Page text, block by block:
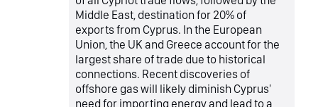
Middle East, destination for 20% of
exports from Cyprus. In the European
Union, the UK and Greece account for the
largest share of trade due to historical
connections. Recent discoveries of
offshore gas will likely diminish Cyprus'
need for importing energy and lead to a